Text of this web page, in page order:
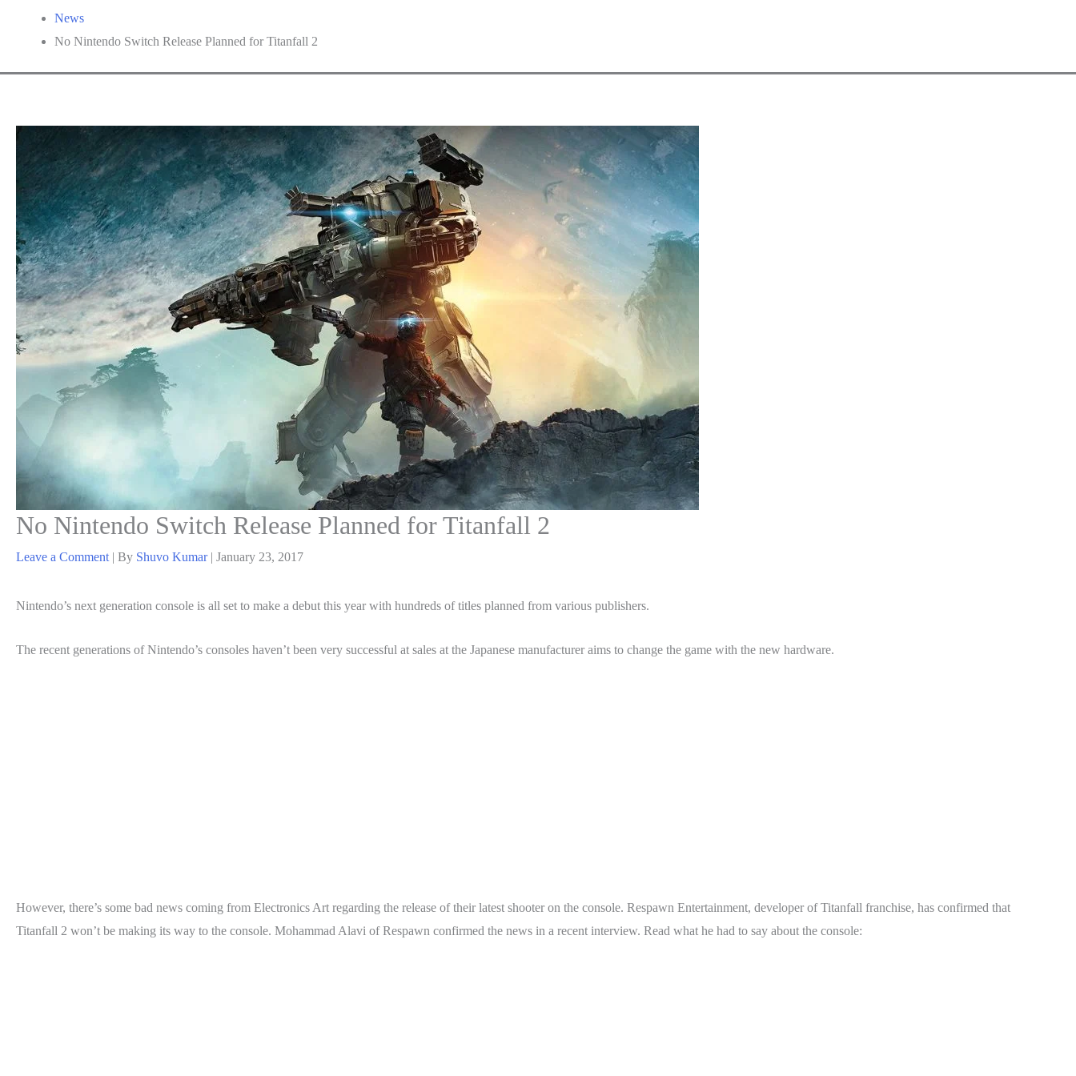
News
No Nintendo Switch Release Planned for Titanfall 2
No Nintendo Switch Release Planned for Titanfall 2
Leave a Comment | By Shuvo Kumar | January 23, 2017
Nintendo’s next generation console is all set to make a debut this year with hundreds of titles planned from various publishers.
The recent generations of Nintendo’s consoles haven’t been very successful at sales at the Japanese manufacturer aims to change the game with the new hardware.
However, there’s some bad news coming from Electronics Art regarding the release of their latest shooter on the console. Respawn Entertainment, developer of Titanfall franchise, has confirmed that
Titanfall 2 won’t be making its way to the console. Mohammad Alavi of Respawn confirmed the news in a recent interview. Read what he had to say about the console: